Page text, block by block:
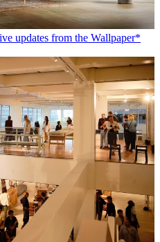
updates from the Wallpaper*